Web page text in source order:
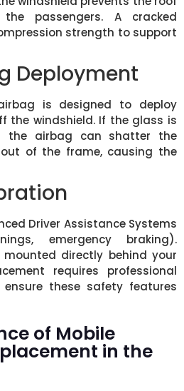
passengers. A cracked
strength to support
Deployment
is designed to deploy
the windshield. If the glass is
the airbag can shatter the
of the frame, causing the
Driver Assistance Systems
emergency braking).
mounted directly behind your
requires professional
ensure these safety features
of Mobile
in the